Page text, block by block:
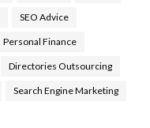
SEO Advice
Personal Finance
Directories Outsourcing
Search Engine Marketing